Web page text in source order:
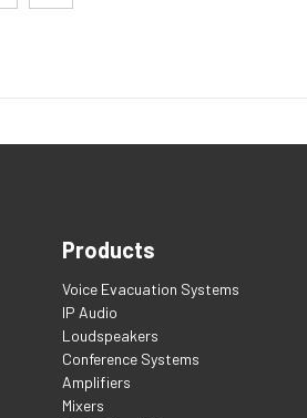
Products
Voice Evacuation Systems
IP Audio
Loudspeakers
Conference Systems
Amplifiers
Mixers